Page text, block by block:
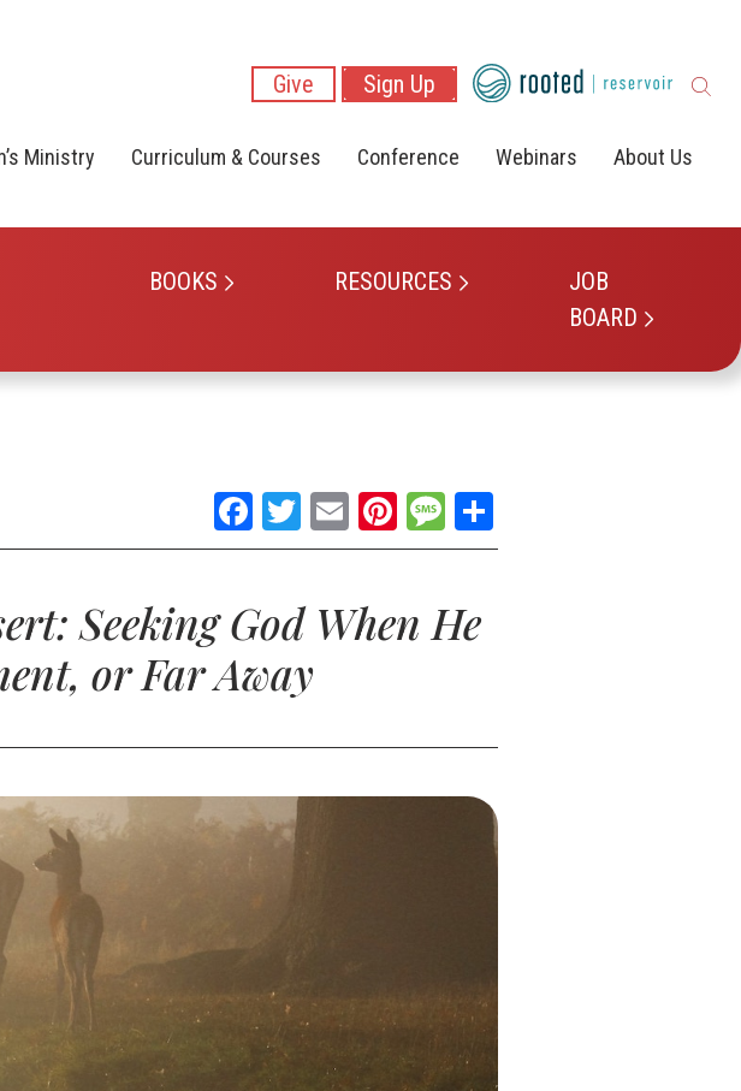
Give Sign Up
BOOKS RESOURCES
JOB
BOARD
Ministry Curriculum & Courses Conference Webinars About Us
Facebook
Twitter
EmailPinterest
Message
Seeking God When He
or Far Away